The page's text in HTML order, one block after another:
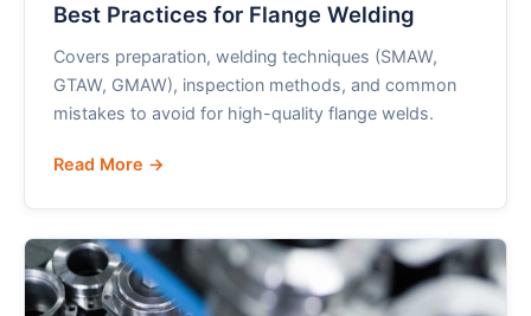
Best Practices for Flange Welding
Covers preparation, welding techniques (SMAW,
GTAW, GMAW), inspection methods, and common
mistakes to avoid for high-quality flange welds.
Read More →